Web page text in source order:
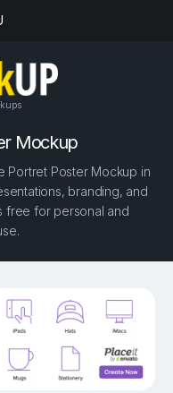
Mockup
Portret Poster Mockup in
branding, and
free for personal and